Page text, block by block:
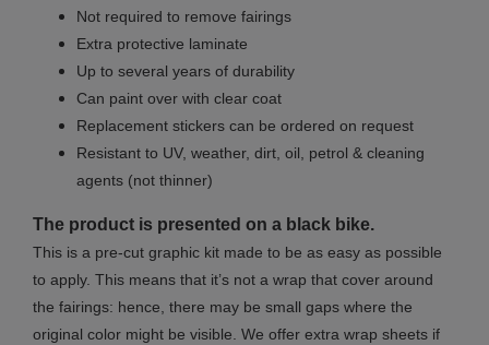
Not required to remove fairings
Extra protective laminate
Up to several years of durability
Can paint over with clear coat
Replacement stickers can be ordered on request
Resistant to UV, weather, dirt, oil, petrol & cleaning
agents (not thinner)
The product is presented on a black bike.
This is a pre-cut graphic kit made to be as easy as possible
to apply. This means that it’s not a wrap that cover around
the fairings: hence, there may be small gaps where the
original color might be visible. We offer extra wrap sheets if